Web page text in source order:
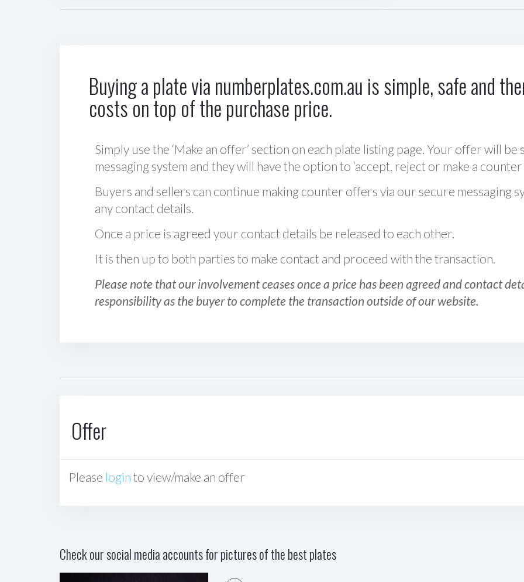
Buying a plate via numberplates.com.au is simple, safe and
costs on top of the purchase price.
Simply use the ‘Make an offer’ section on each plate listing page. Your offer will
messaging system and they will have the option to ‘accept, reject or make a counter
Buyers and sellers can continue making counter offers via our secure messaging
any contact details.
Once a price is agreed your contact details be released to each other.
It is then up to both parties to make contact and proceed with the transaction.
Please note that our involvement ceases once a price has been agreed and contact
responsibility as the buyer to complete the transaction outside of our website.
Offer
Please login to view/make an offer
Check our social media accounts for pictures of the best plates